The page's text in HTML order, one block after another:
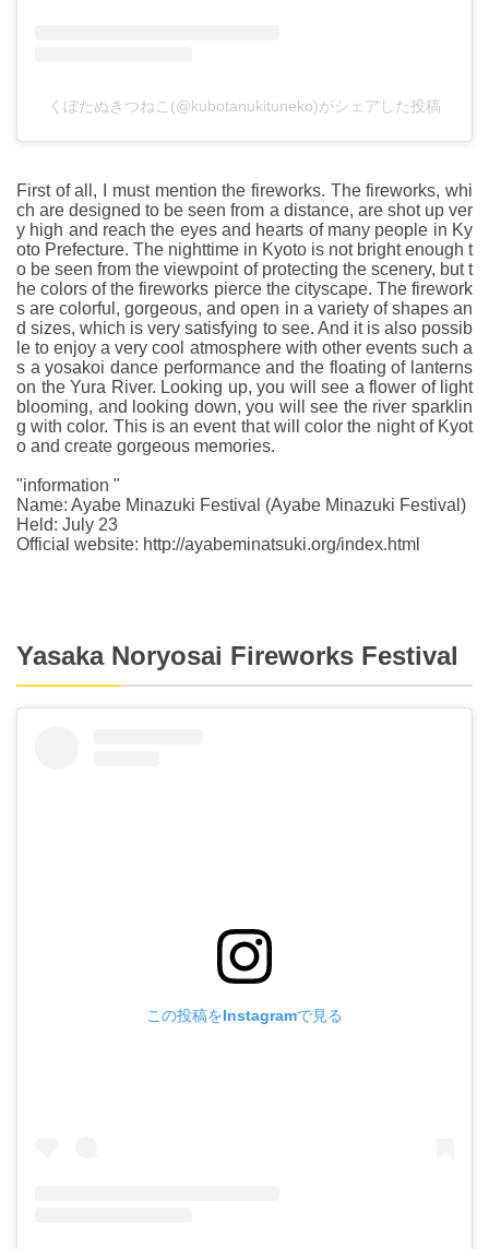
くぼたぬきつねこ(@kubotanukituneko)がシェアした投稿
First of all, I must mention the fireworks. The fireworks, whi
ch are designed to be seen from a distance, are shot up ver
y high and reach the eyes and hearts of many people in Ky
oto Prefecture. The nighttime in Kyoto is not bright enough t
o be seen from the viewpoint of protecting the scenery, but t
he colors of the fireworks pierce the cityscape. The firework
s are colorful, gorgeous, and open in a variety of shapes an
d sizes, which is very satisfying to see. And it is also possib
le to enjoy a very cool atmosphere with other events such a
s a yosakoi dance performance and the floating of lanterns
on the Yura River. Looking up, you will see a flower of light
blooming, and looking down, you will see the river sparklin
g with color. This is an event that will color the night of Kyot
o and create gorgeous memories.
"information "
Name: Ayabe Minazuki Festival (Ayabe Minazuki Festival)
Held: July 23
Official website: http://ayabeminatsuki.org/index.html
Yasaka Noryosai Fireworks Festival
この投稿をInstagramで見る